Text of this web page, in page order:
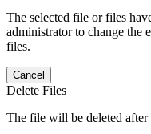
The selected file or files
administrator to change the
files.
Cancel
Delete Files
The file will be deleted